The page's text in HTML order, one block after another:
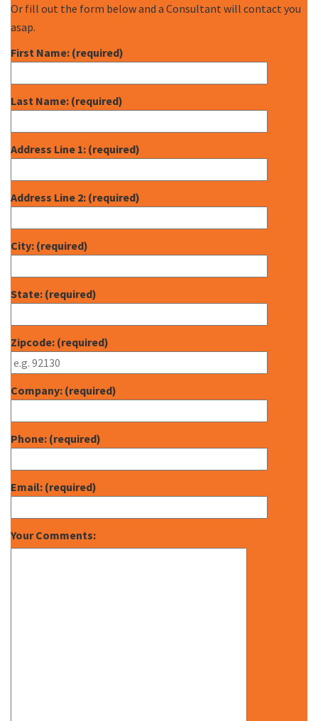
Or fill out the form below and a Consultant will contact you
asap.
First Name: (required)
Last Name: (required)
Address Line 1: (required)
Address Line 2: (required)
City: (required)
State: (required)
Zipcode: (required)
Company: (required)
Phone: (required)
Email: (required)
Your Comments: